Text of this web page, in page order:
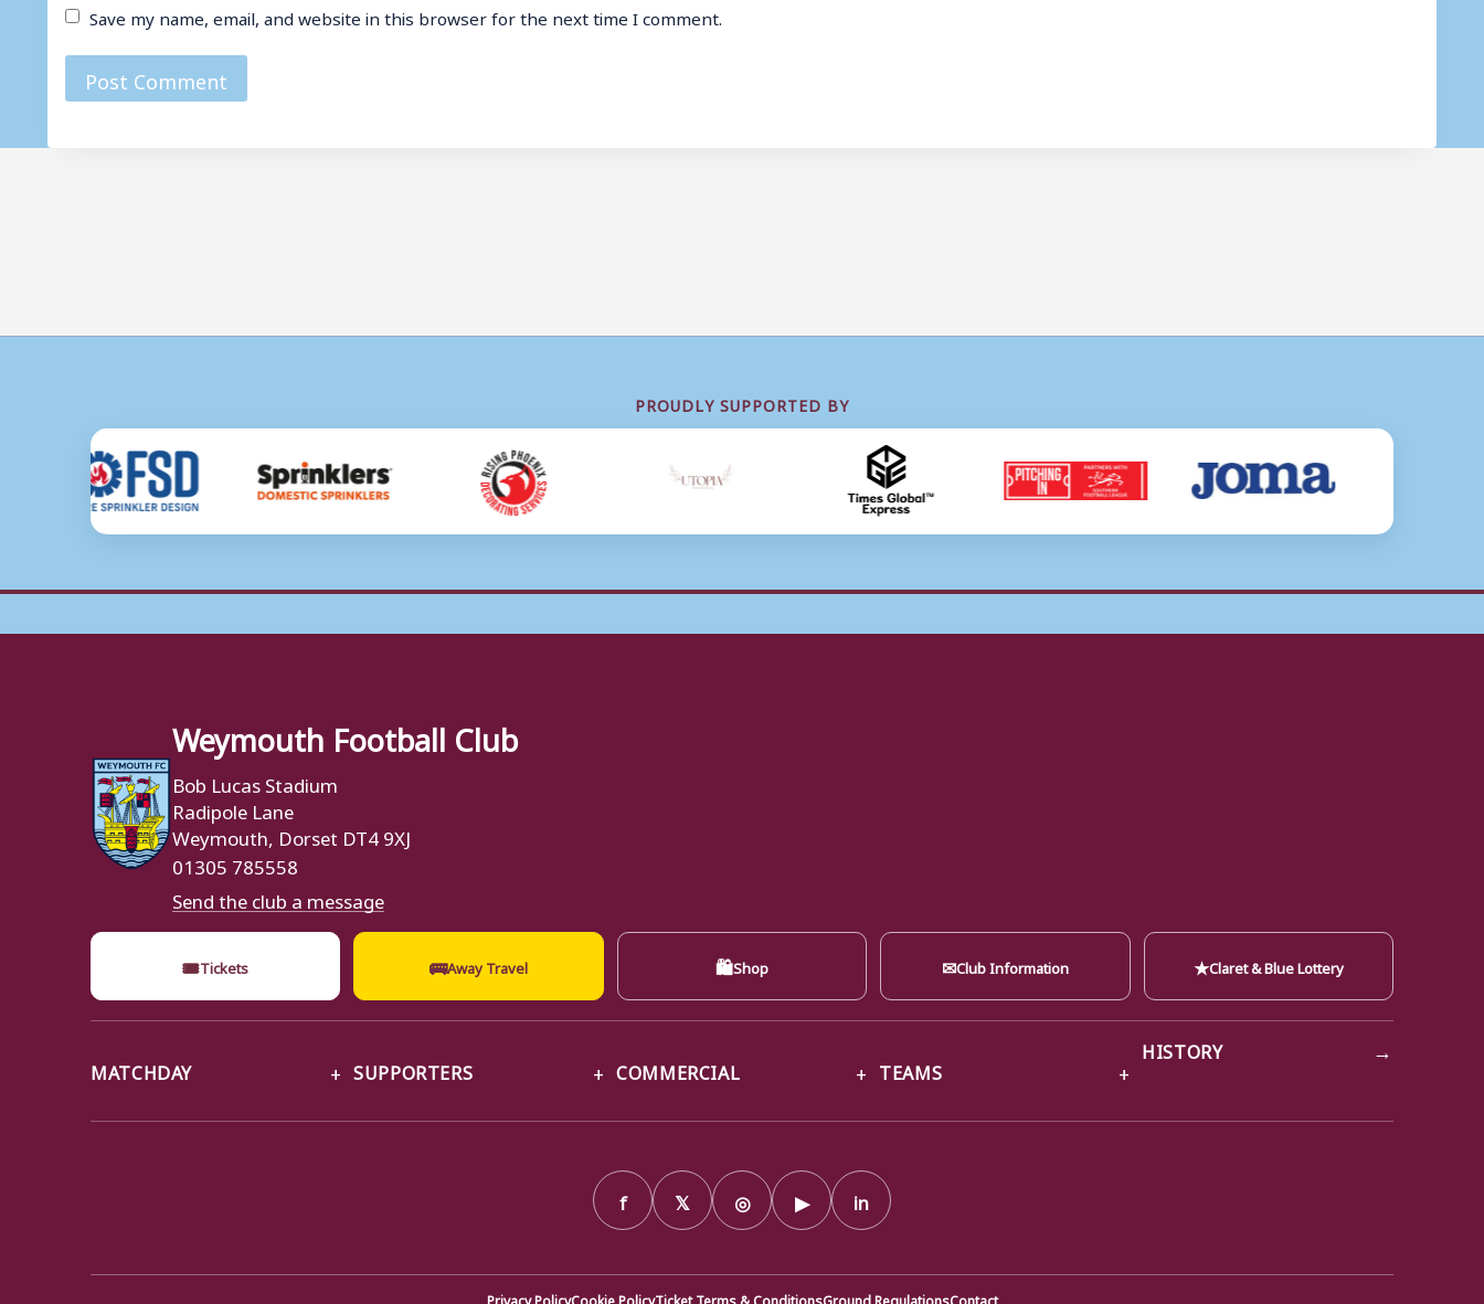
Save my name, email, and website in this browser for the next time I comment.
PROUDLY SUPPORTED BY
Weymouth Football Club
Bob Lucas Stadium
Radipole Lane
Weymouth, Dorset DT4 9XJ
01305 785558
Send the club a message
🎟Tickets 🚌Away Travel 🛍Shop ✉Club Information ★Claret & Blue Lottery
MATCHDAY SUPPORTERS COMMERCIAL TEAMS
HISTORY →
f 𝕏 ◎ ▶ in
Privacy PolicyCookie PolicyTicket Terms & ConditionsGround RegulationsContact